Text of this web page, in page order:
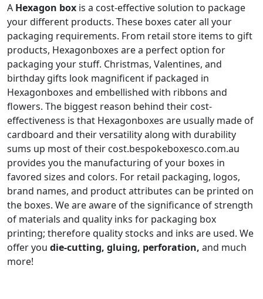
A Hexagon box is a cost-effective solution to package
your different products. These boxes cater all your
packaging requirements. From retail store items to gift
products, Hexagonboxes are a perfect option for
packaging your stuff. Christmas, Valentines, and
birthday gifts look magnificent if packaged in
Hexagonboxes and embellished with ribbons and
flowers. The biggest reason behind their cost-
effectiveness is that Hexagonboxes are usually made of
cardboard and their versatility along with durability
sums up most of their cost.bespokeboxesco.com.au
provides you the manufacturing of your boxes in
favored sizes and colors. For retail packaging, logos,
brand names, and product attributes can be printed on
the boxes. We are aware of the significance of strength
of materials and quality inks for packaging box
printing; therefore quality stocks and inks are used. We
offer you die-cutting, gluing, perforation, and much
more!